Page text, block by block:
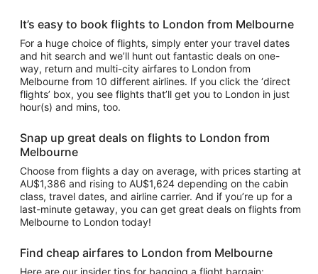
It’s easy to book flights to London from Melbourne
For a huge choice of flights, simply enter your travel dates
and hit search and we’ll hunt out fantastic deals on one-
way, return and multi-city airfares to London from
Melbourne from 10 different airlines. If you click the ‘direct
flights’ box, you see flights that’ll get you to London in just
hour(s) and mins, too.
Snap up great deals on flights to London from
Melbourne
Choose from flights a day on average, with prices starting at
AU$1,386 and rising to AU$1,624 depending on the cabin
class, travel dates, and airline carrier. And if you’re up for a
last-minute getaway, you can get great deals on flights from
Melbourne to London today!
Find cheap airfares to London from Melbourne
Here are our insider tips for bagging a flight bargain: